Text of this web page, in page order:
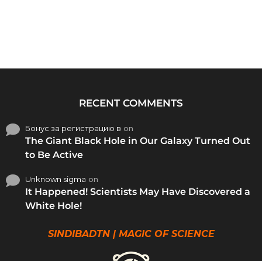
RECENT COMMENTS
Бонус за регистрацию в on
The Giant Black Hole in Our Galaxy Turned Out
to Be Active
Unknown sigma on
It Happened! Scientists May Have Discovered a
White Hole!
SINDIBADTN | MAGIC OF SCIENCE